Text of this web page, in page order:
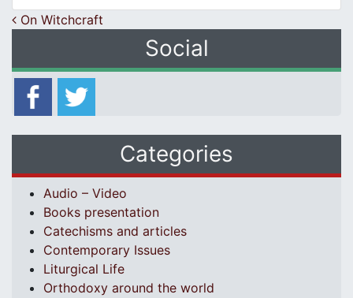
Post navigation
On Witchcraft
Social
Categories
Audio – Video
Books presentation
Catechisms and articles
Contemporary Issues
Liturgical Life
Orthodoxy around the world